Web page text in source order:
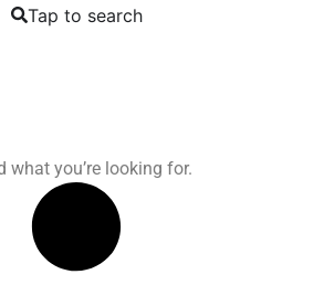
Tap to search
what you’re looking for.